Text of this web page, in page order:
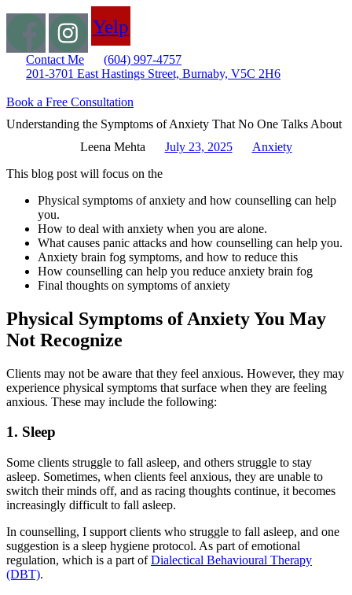
Yelp
Contact Me
(604) 997-4757
201-3701 East Hastings Street, Burnaby, V5C 2H6
Book a Free Consultation
Understanding the Symptoms of Anxiety That No One Talks About
Leena Mehta
July 23, 2025
Anxiety
This blog post will focus on the
Physical symptoms of anxiety and how counselling can help
you.
How to deal with anxiety when you are alone.
What causes panic attacks and how counselling can help you.
Anxiety brain fog symptoms, and how to reduce this
How counselling can help you reduce anxiety brain fog
Final thoughts on symptoms of anxiety
Physical Symptoms of Anxiety You May
Not Recognize
Clients may not be aware that they feel anxious. However, they may
experience physical symptoms that surface when they are feeling
anxious. These may include the following:
1. Sleep
Some clients struggle to fall asleep, and others struggle to stay
asleep. Sometimes, when clients feel anxious, they are unable to
switch their minds off, and as racing thoughts continue, it becomes
increasingly difficult to fall asleep.
In counselling, I support clients who struggle to fall asleep, and one
suggestion is a sleep hygiene protocol. As part of emotional
regulation, which is a part ofDialectical Behavioural Therapy
(DBT).